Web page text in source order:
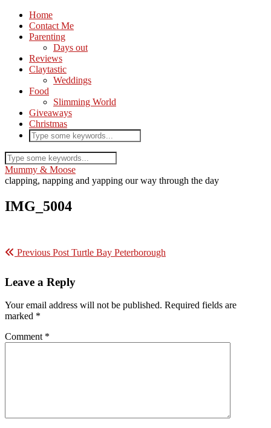
Home
Contact Me
Parenting
Days out
Reviews
Claytastic
Weddings
Food
Slimming World
Giveaways
Christmas
Mummy & Moose
clapping, napping and yapping our way through the day
IMG_5004
Previous Post Turtle Bay Peterborough
Leave a Reply
Your email address will not be published. Required fields are
marked *
Comment *